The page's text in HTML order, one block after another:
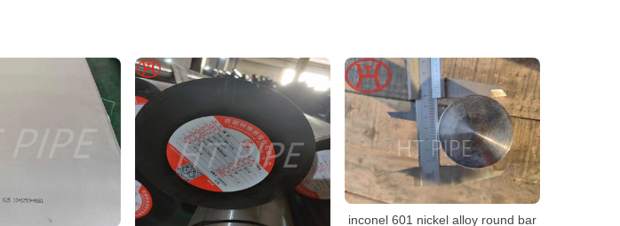
inconel 601 nickel alloy round bar